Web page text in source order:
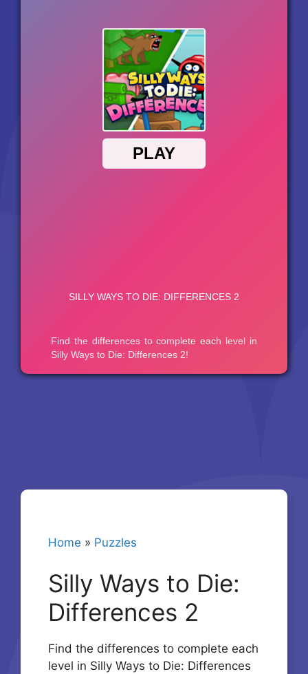
Home » Puzzles
Silly Ways to Die:
Differences 2
Find the differences to complete each
level in Silly Ways to Die: Differences